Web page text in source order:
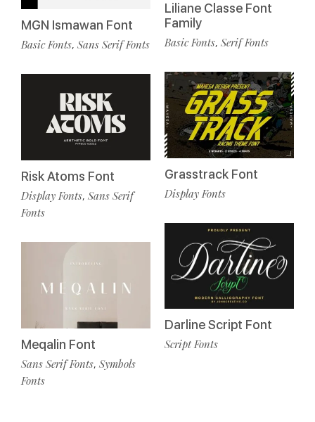
MGN Ismawan Font
Basic Fonts, Sans Serif Fonts
Risk Atoms Font
Display Fonts, Sans Serif
Fonts
Meqalin Font
Sans Serif Fonts, Symbols
Fonts
Liliane Classe Font
Family
Basic Fonts, Serif Fonts
Grasstrack Font
Display Fonts
Darline Script Font
Script Fonts